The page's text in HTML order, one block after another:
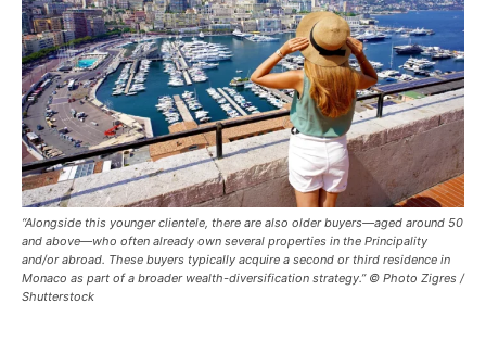
“Alongside this younger clientele, there are also older buyers—aged around 50
and above—who often already own several properties in the Principality
and/or abroad. These buyers typically acquire a second or third residence in
Monaco as part of a broader wealth-diversification strategy.” © Photo Zigres /
Shutterstock